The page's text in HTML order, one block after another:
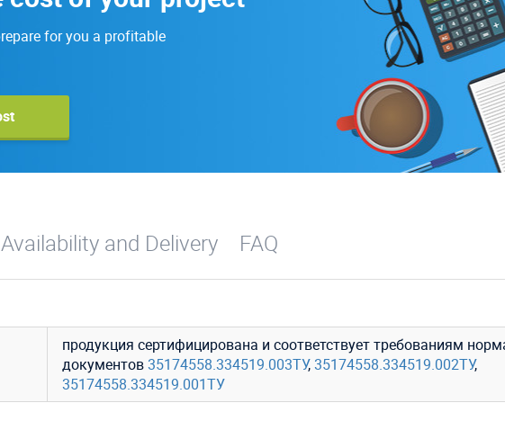
for you a profitable
Availability and Delivery FAQ
продукция сертифицирована и соответствует требованиям
документов35174558.334519.003ТУ,35174558.334519.002ТУ,
35174558.334519.001ТУ